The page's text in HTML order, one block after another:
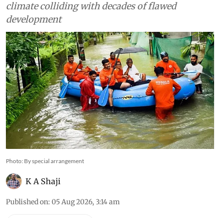
climate colliding with decades of flawed
development
Photo: By special arrangement
K A Shaji
Published on: 05 Aug 2026, 3:14 am